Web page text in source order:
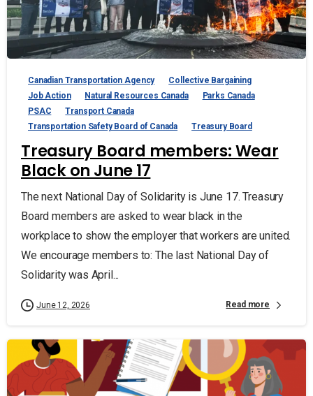
Canadian Transportation Agency
Collective Bargaining
Job Action
Natural Resources Canada
Parks Canada
PSAC
Transport Canada
Transportation Safety Board of Canada
Treasury Board
Treasury Board members: Wear
Black on June 17
The next National Day of Solidarity is June 17. Treasury
Board members are asked to wear black in the
workplace to show the employer that workers are united.
We encourage members to: The last National Day of
Solidarity was April...
June 12, 2026 Read more